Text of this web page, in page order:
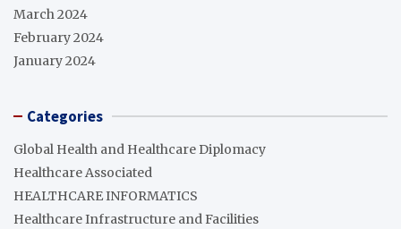
March 2024
February 2024
January 2024
Categories
Global Health and Healthcare Diplomacy
Healthcare Associated
HEALTHCARE INFORMATICS
Healthcare Infrastructure and Facilities